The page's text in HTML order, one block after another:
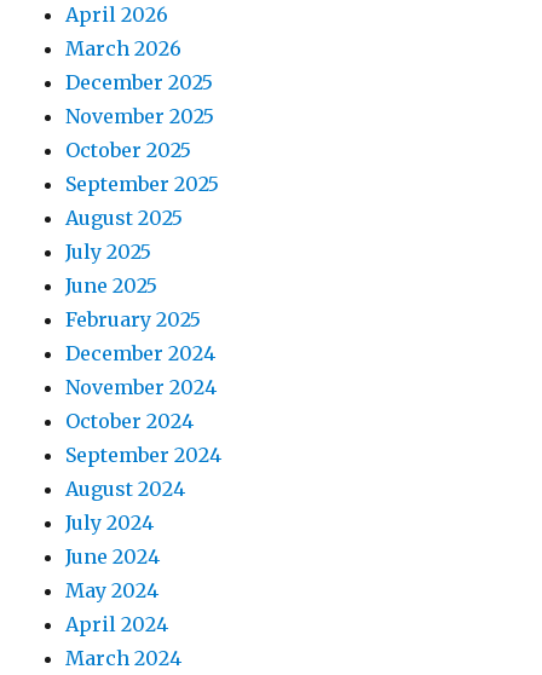
April 2026
March 2026
December 2025
November 2025
October 2025
September 2025
August 2025
July 2025
June 2025
February 2025
December 2024
November 2024
October 2024
September 2024
August 2024
July 2024
June 2024
May 2024
April 2024
March 2024